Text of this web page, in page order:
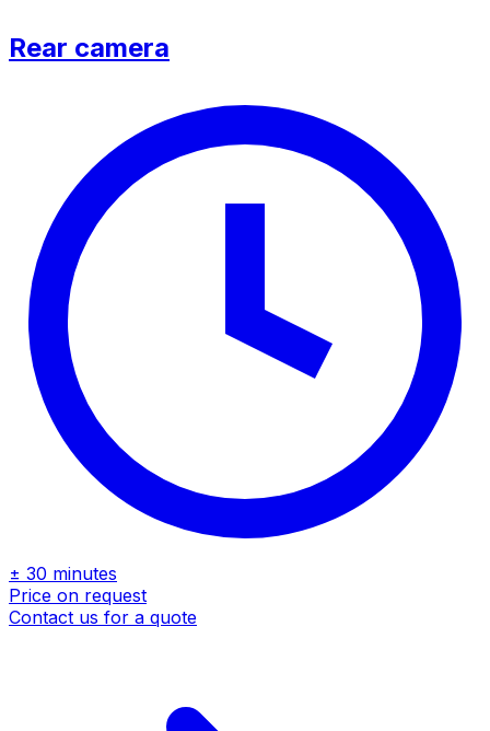
Rear camera
± 30 minutes
Price on request
Contact us for a quote